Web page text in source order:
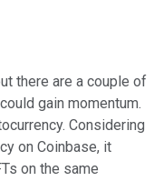
there are a couple of
gain momentum.
Considering
on Coinbase, it
on the same